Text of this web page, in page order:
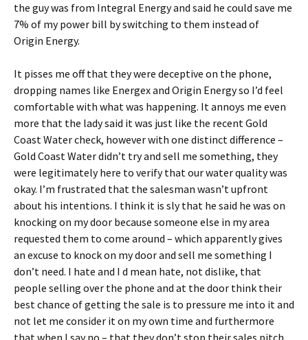
the guy was from Integral Energy and said he could save me
7% of my power bill by switching to them instead of
Origin Energy.
It pisses me off that they were deceptive on the phone,
dropping names like Energex and Origin Energy so I’d feel
comfortable with what was happening. It annoys me even
more that the lady said it was just like the recent Gold
Coast Water check, however with one distinct difference –
Gold Coast Water didn’t try and sell me something, they
were legitimately here to verify that our water quality was
okay. I’m frustrated that the salesman wasn’t upfront
about his intentions. I think it is sly that he said he was on
knocking on my door because someone else in my area
requested them to come around – which apparently gives
an excuse to knock on my door and sell me something I
don’t need. I hate and I d mean hate, not dislike, that
people selling over the phone and at the door think their
best chance of getting the sale is to pressure me into it and
not let me consider it on my own time and furthermore
that when I say no – that they don’t stop their sales pitch